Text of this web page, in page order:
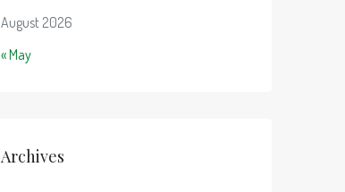
August 2026
« May
Archives